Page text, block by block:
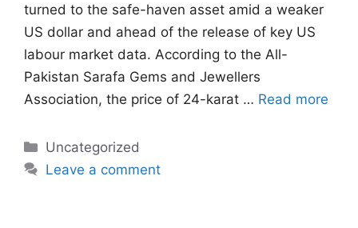
turned to the safe-haven asset amid a weaker
US dollar and ahead of the release of key US
labour market data. According to the All-
Pakistan Sarafa Gems and Jewellers
Association, the price of 24-karat … Read more
Categories
Uncategorized
Leave a comment